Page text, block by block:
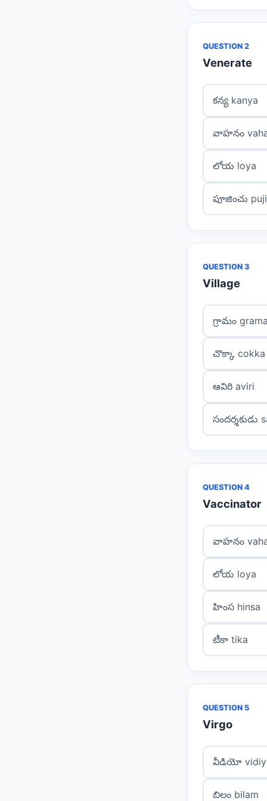
QUESTION 2
Venerate
కన్య kanya
వాహనం
లోయ loya
పూజించు
QUESTION 3
Village
గ్రామం
చొక్కా cokka
ఆవిరి aviri
సందర్శకుడు
QUESTION 4
Vaccinator
వాహనం
లోయ loya
హింస hinsa
టీకా tika
QUESTION 5
Virgo
వీడియో
బిలం bilam